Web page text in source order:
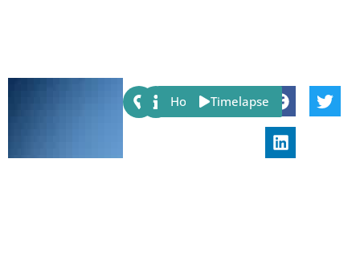
Share:
Host Timelapse